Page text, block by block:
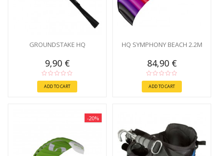
GROUNDSTAKE HQ
9,90 €
ADD TO CART
HQ SYMPHONY BEACH 2.2M
84,90 €
ADD TO CART
-20%